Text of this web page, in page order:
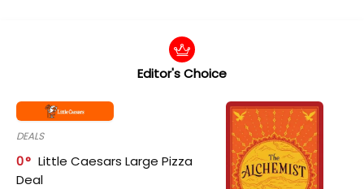
Editor's Choice
DEALS
0
Little Caesars Large Pizza
Deal